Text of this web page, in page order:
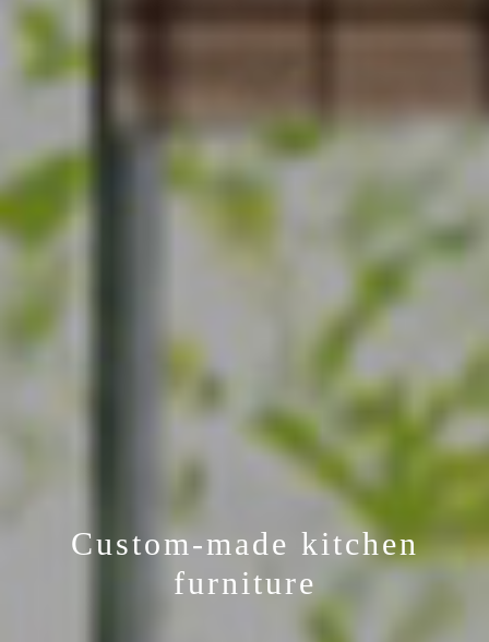
Custom-made kitchen
furniture